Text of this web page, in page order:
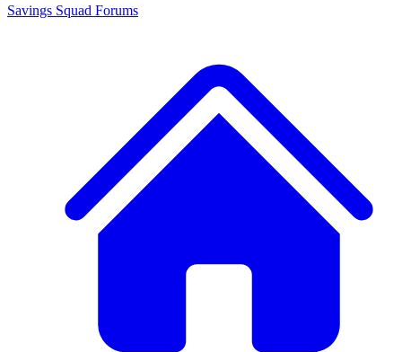
Savings Squad Forums